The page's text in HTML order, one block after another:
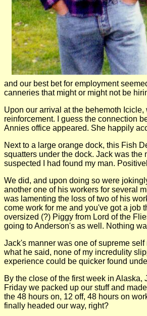
and our best bet for employment
canneries that might or might not be
Upon our arrival at the behemoth
reinforcement. I guess the connection
Annies office appeared. She happily
Next to a large orange dock, this Fish
squatters under the dock. Jack was the
suspected I had found my man.
We did, and upon doing so were
another one of his workers for several
was lamenting the loss of two of his
come work for me and you've got a job
oversized (?) Piggy from Lord of the
going to Anderson's as well. Nothing
Jack's manner was one of supreme
what he said, none of my incredulity
experience could be quicker found
By the close of the first week in
Friday we packed up our stuff and
the 48 hours on, 12 off, 48 hours on
finally headed our way, right?